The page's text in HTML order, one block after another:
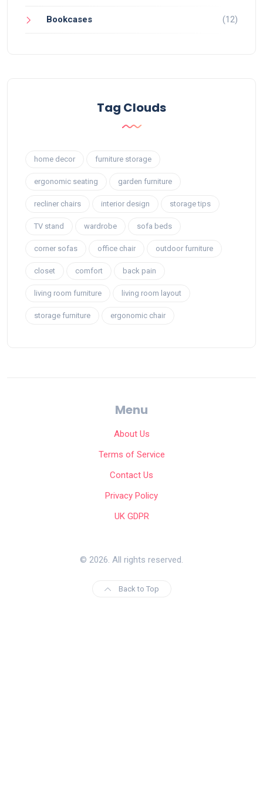
Bookcases (12)
Tag Clouds
home decor furniture storage
ergonomic seating garden furniture
recliner chairs interior design storage tips
TV stand wardrobe sofa beds
corner sofas office chair outdoor furniture
closet comfort back pain
living room furniture living room layout
storage furniture ergonomic chair
Menu
About Us
Terms of Service
Contact Us
Privacy Policy
UK GDPR
© 2026. All rights reserved.
Back to Top